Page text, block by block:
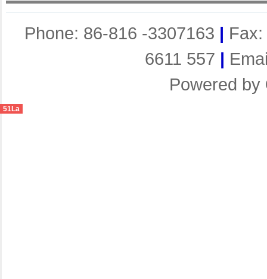
Phone: 86-816 -3307163 |
6611 557 |
Powered by
51La